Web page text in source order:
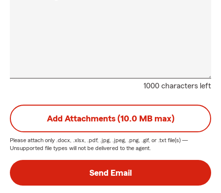
1000 characters left
Add Attachments (10.0 MB max)
Please attach only .docx, .xlsx, .pdf, .jpg, .jpeg, .png, .gif, or .txt file(s) —
Unsupported file types will not be delivered to the agent.
Send Email